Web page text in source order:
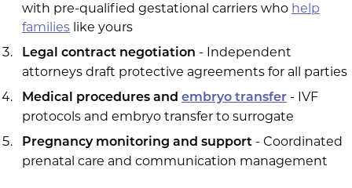
with pre-qualified gestational carriers who help
families like yours
Legal contract negotiation - Independent
attorneys draft protective agreements for all parties
Medical procedures and embryo transfer - IVF
protocols and embryo transfer to surrogate
Pregnancy monitoring and support - Coordinated
prenatal care and communication management